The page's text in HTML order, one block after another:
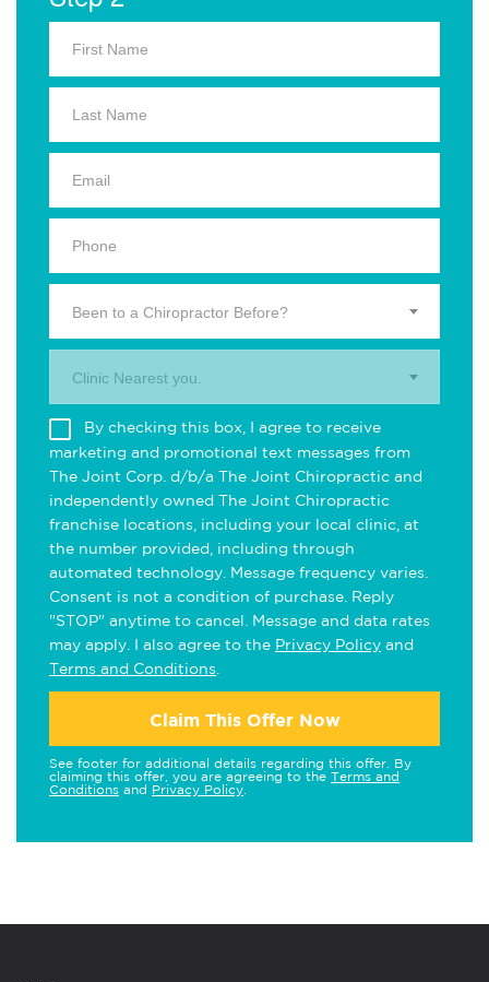
Been to a Chiropractor Before?
Clinic Nearest you.
By checking this box, I agree to receive
marketing and promotional text messages from
The Joint Corp. d/b/a The Joint Chiropractic and
independently owned The Joint Chiropractic
franchise locations, including your local clinic, at
the number provided, including through
automated technology. Message frequency varies.
Consent is not a condition of purchase. Reply
"STOP" anytime to cancel. Message and data rates
may apply. I also agree to the Privacy Policy and
Terms and Conditions
Claim This Offer Now
See footer for additional details regarding this offer. By
claiming this offer, you are agreeing to the Terms and
Conditions and Privacy Policy